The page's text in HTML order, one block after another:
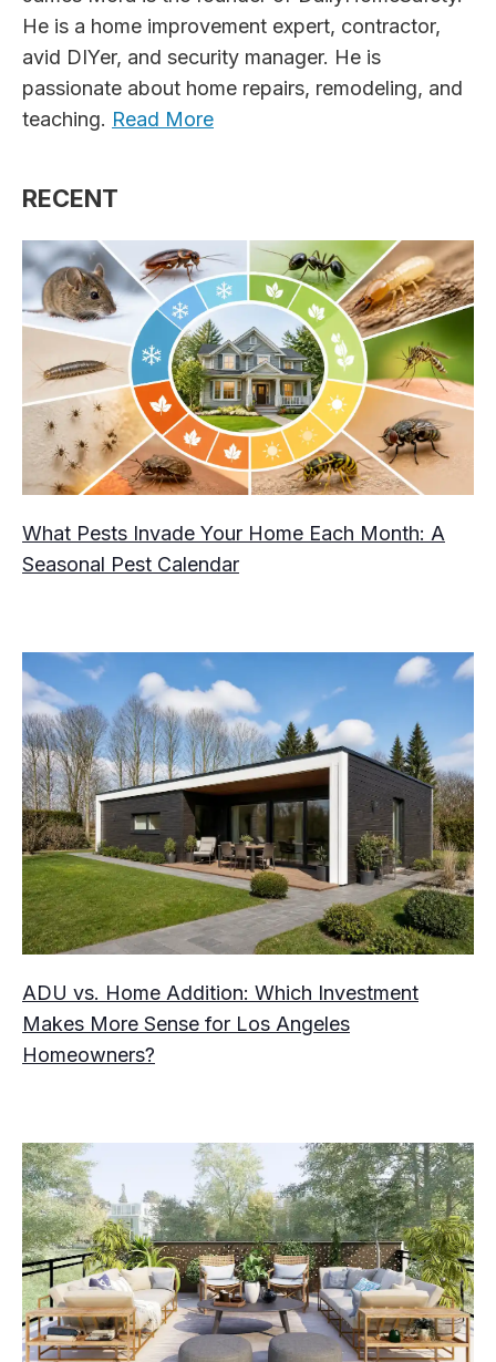
He is a home improvement expert, contractor,
avid DIYer, and security manager. He is
passionate about home repairs, remodeling, and
teaching. Read More
RECENT
What Pests Invade Your Home Each Month: A
Seasonal Pest Calendar
ADU vs. Home Addition: Which Investment
Makes More Sense for Los Angeles
Homeowners?